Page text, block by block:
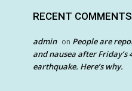
RECENT COMMENTS
admin on People are
and nausea after Friday’s
earthquake. Here’s why.